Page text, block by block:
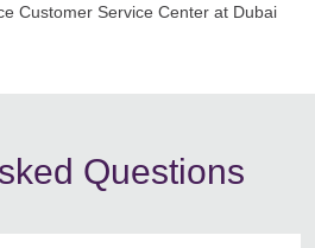
Customer Service Center at Dubai
Questions